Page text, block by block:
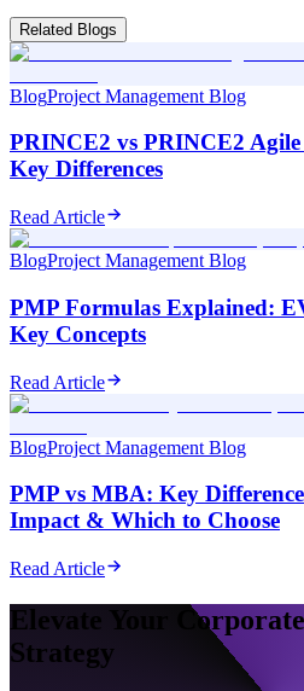
Related Blogs
BlogProject Management Blog
PRINCE2 vs PRINCE2
Key Differences
Read Article
BlogProject Management Blog
PMP Formulas Explained:
Key Concepts
Read Article
BlogProject Management Blog
PMP vs MBA: Key
Impact & Which to Choose
Read Article
Elevate Your
Strategy